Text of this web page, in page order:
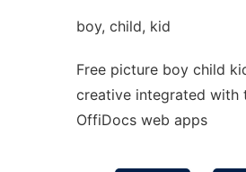
boy, child, kid
Free picture boy child
creative integrated with
OffiDocs web apps